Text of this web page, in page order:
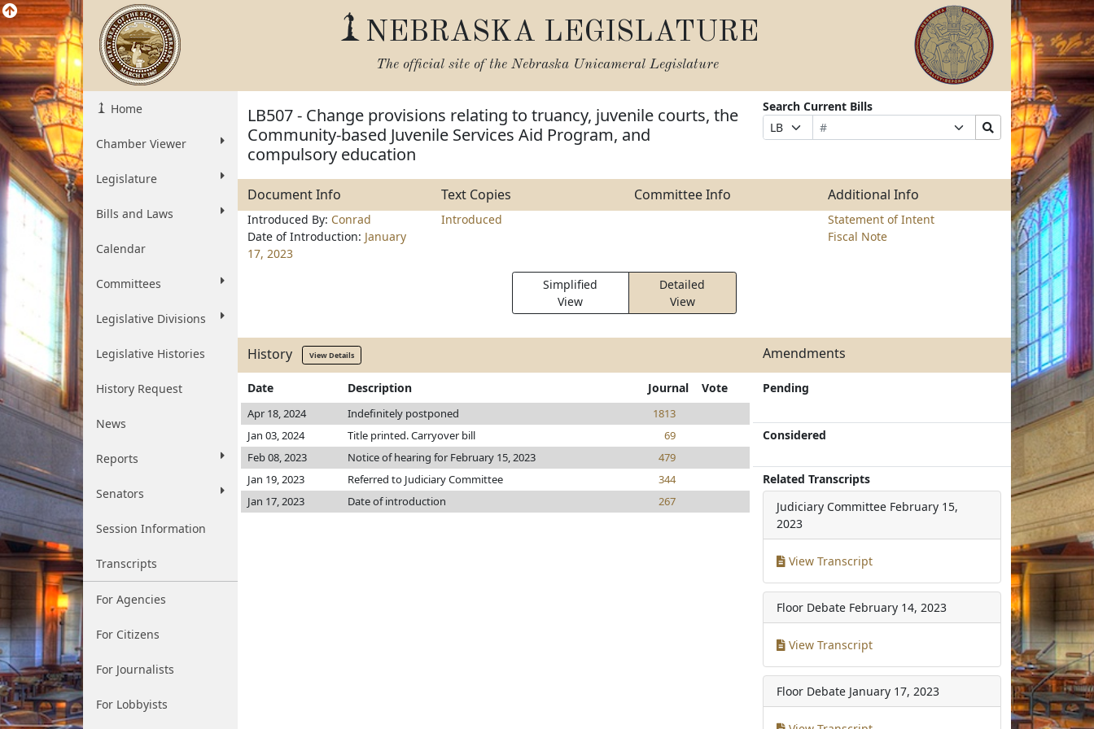
NEBRASKA LEGISLATURE
The official site of the Nebraska Unicameral Legislature
Home
Chamber Viewer
Legislature
Bills and Laws
Calendar
Committees
Legislative Divisions
Legislative Histories
History Request
News
Reports
Senators
Session Information
Transcripts
For Agencies
For Citizens
For Journalists
For Lobbyists
LB507 - Change provisions relating to truancy, juvenile courts, the
Community-based Juvenile Services Aid Program, and
compulsory education
Search Current Bills
Prefix
Selection
Bill
Number
Suffix
Selection
Search
Bills
Document Info Text Copies Committee Info Additional Info
Introduced By: Conrad
Date of Introduction: January
17, 2023
Introduced
Statement of Intent
Fiscal Note
Simplified
View
Detailed
View
History View Details Amendments
Date Description Journal Vote
Apr 18, 2024 Indefinitely postponed
1813
Jan 03, 2024
Title printed. Carryover bill
69
Feb 08, 2023
Notice of hearing for February 15, 2023
479
Jan 19, 2023
Referred to Judiciary Committee
344
Jan 17, 2023
Date of introduction 267
Pending
Considered
Related Transcripts
Judiciary Committee February 15,
2023
View Transcript
Floor Debate February 14, 2023
View Transcript
Floor Debate January 17, 2023